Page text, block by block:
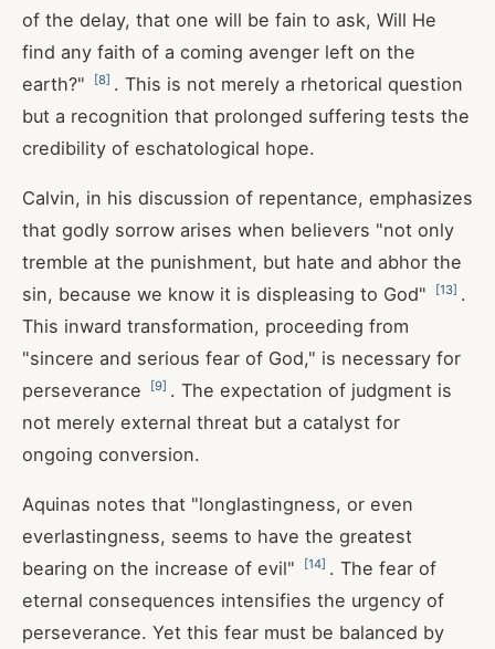
of the delay, that one will be fain to ask, Will He
find any faith of a coming avenger left on the
earth?"
[8] . This is not merely a rhetorical question
but a recognition that prolonged suffering tests the
credibility of eschatological hope.
Calvin, in his discussion of repentance, emphasizes
that godly sorrow arises when believers "not only
tremble at the punishment, but hate and abhor the
sin, because we know it is displeasing to God"
[13] .
This inward transformation, proceeding from
"sincere and serious fear of God," is necessary for
perseverance
[9] . The expectation of judgment is
not merely external threat but a catalyst for
ongoing conversion.
Aquinas notes that "longlastingness, or even
everlastingness, seems to have the greatest
bearing on the increase of evil"
[14] . The fear of
eternal consequences intensifies the urgency of
perseverance. Yet this fear must be balanced by